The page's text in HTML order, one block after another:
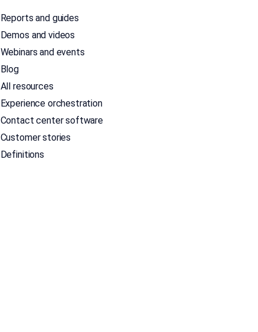
Reports and guides
Demos and videos
Webinars and events
Blog
All resources
Experience orchestration
Contact center software
Customer stories
Definitions